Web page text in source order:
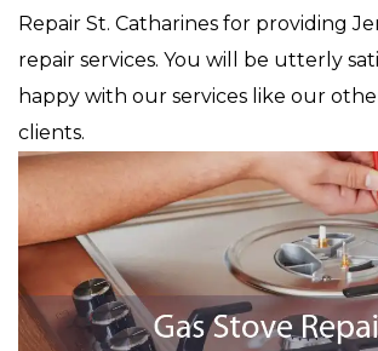
Repair St. Catharines for providing
repair services. You will be utterly
happy with our services like our
clients.